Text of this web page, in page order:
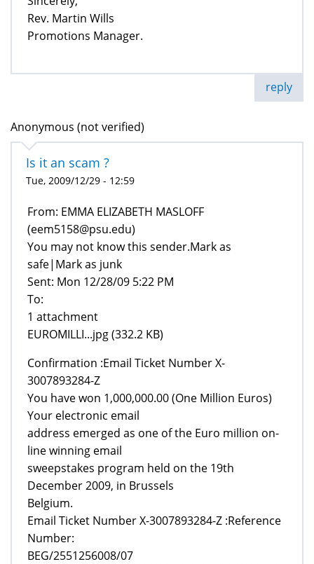
Rev. Martin Wills
Promotions Manager.
reply
Anonymous (not verified)
Is it an scam ?
Tue, 2009/12/29 - 12:59
From: EMMA ELIZABETH MASLOFF
(eem5158@psu.edu)
You may not know this sender.Mark as
safe|Mark as junk
Sent: Mon 12/28/09 5:22 PM
To:
1 attachment
EUROMILLI...jpg (332.2 KB)
Confirmation :Email Ticket Number X-
3007893284-Z
You have won 1,000,000.00 (One Million Euros)
Your electronic email
address emerged as one of the Euro million on-
line winning email
sweepstakes program held on the 19th
December 2009, in Brussels
Belgium.
Email Ticket Number X-3007893284-Z :Reference
Number:
BEG/2551256008/07